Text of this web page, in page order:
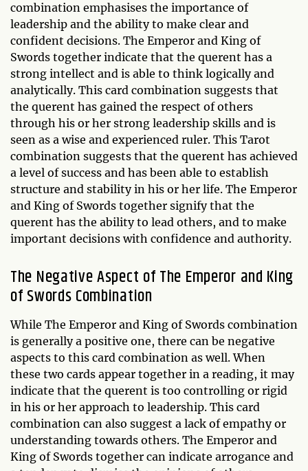
combination emphasises the importance of
leadership and the ability to make clear and
confident decisions. The Emperor and King of
Swords together indicate that the querent has a
strong intellect and is able to think logically and
analytically. This card combination suggests that
the querent has gained the respect of others
through his or her strong leadership skills and is
seen as a wise and experienced ruler. This Tarot
combination suggests that the querent has achieved
a level of success and has been able to establish
structure and stability in his or her life. The Emperor
and King of Swords together signify that the
querent has the ability to lead others, and to make
important decisions with confidence and authority.
The Negative Aspect of The Emperor and King
of Swords Combination
While The Emperor and King of Swords combination
is generally a positive one, there can be negative
aspects to this card combination as well. When
these two cards appear together in a reading, it may
indicate that the querent is too controlling or rigid
in his or her approach to leadership. This card
combination can also suggest a lack of empathy or
understanding towards others. The Emperor and
King of Swords together can indicate arrogance and